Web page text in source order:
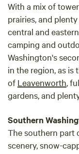
With a mix of
prairies, and
central and
camping and
Washington's
in the region, as is
of Leavenworth,
gardens, and
Southern
The southern part
scenery, snow-